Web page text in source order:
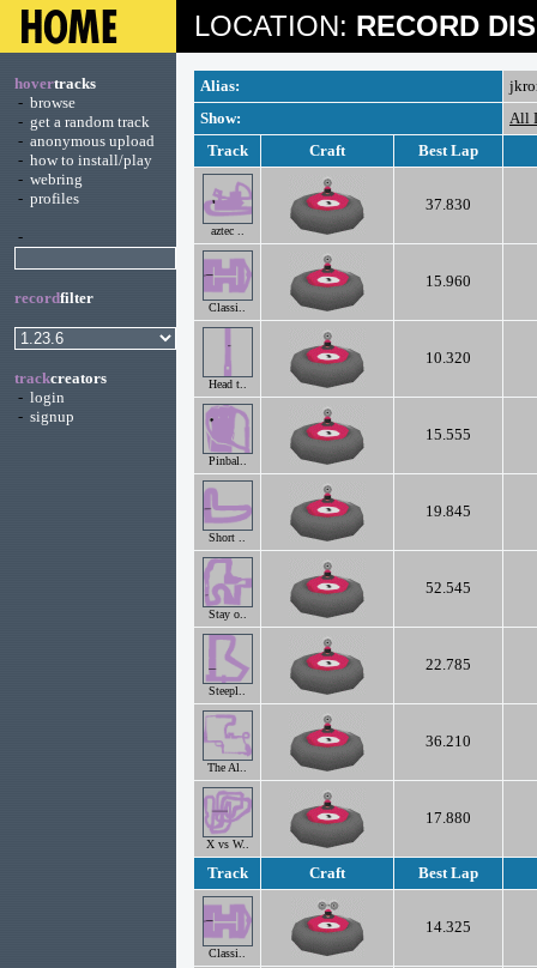
LOCATION: RECORD
hovertracks
- browse
- get a random track
- anonymous upload
- how to install/play
- webring
- profiles
-
recordfilter
trackcreators
- login
- signup
Alias:
Show:
All
Track
Craft Best Lap
aztec ..
37.830
Classi..
15.960
Head t..
10.320
Pinbal..
15.555
Short ..
19.845
Stay o..
52.545
Steepl..
22.785
The Al..
36.210
X vs W..
17.880
Track Craft Best Lap
Classi..
14.325